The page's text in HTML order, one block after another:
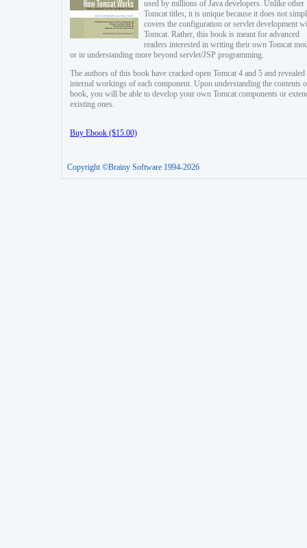
used by millions of Java developers. Unlike other
Tomcat titles, it is unique because it does not
covers the configuration or servlet development
Tomcat. Rather, this book is meant for advanced
readers interested in writing their own Tomcat
or in understanding more beyond servlet/JSP programming.
The authors of this book have cracked open Tomcat 4 and 5 and revealed
internal workings of each component. Upon understanding the contents
book, you will be able to develop your own Tomcat components or
existing ones.
Buy Ebook ($15.00)
Copyright ©Brainy Software 1994-2026